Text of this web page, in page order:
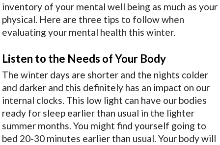
inventory of your mental well being as much as your
physical. Here are three tips to follow when
evaluating your mental health this winter.
Listen to the Needs of Your Body
The winter days are shorter and the nights colder
and darker and this definitely has an impact on our
internal clocks. This low light can have our bodies
ready for sleep earlier than usual in the lighter
summer months. You might find yourself going to
bed 20-30 minutes earlier than usual. Your body will